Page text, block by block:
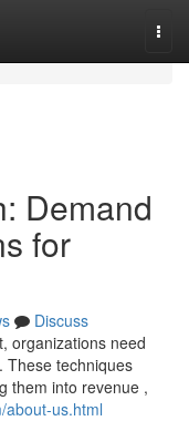
Demand
for
Discuss
organizations need
These techniques
them into revenue ,
about-us.html